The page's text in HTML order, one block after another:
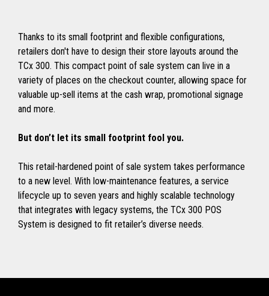
Thanks to its small footprint and flexible configurations,
retailers don't have to design their store layouts around the
TCx 300. This compact point of sale system can live in a
variety of places on the checkout counter, allowing space for
valuable up-sell items at the cash wrap, promotional signage
and more.
But don’t let its small footprint fool you.
This retail-hardened point of sale system takes performance
to a new level. With low-maintenance features, a service
lifecycle up to seven years and highly scalable technology
that integrates with legacy systems, the TCx 300 POS
System is designed to fit retailer’s diverse needs.